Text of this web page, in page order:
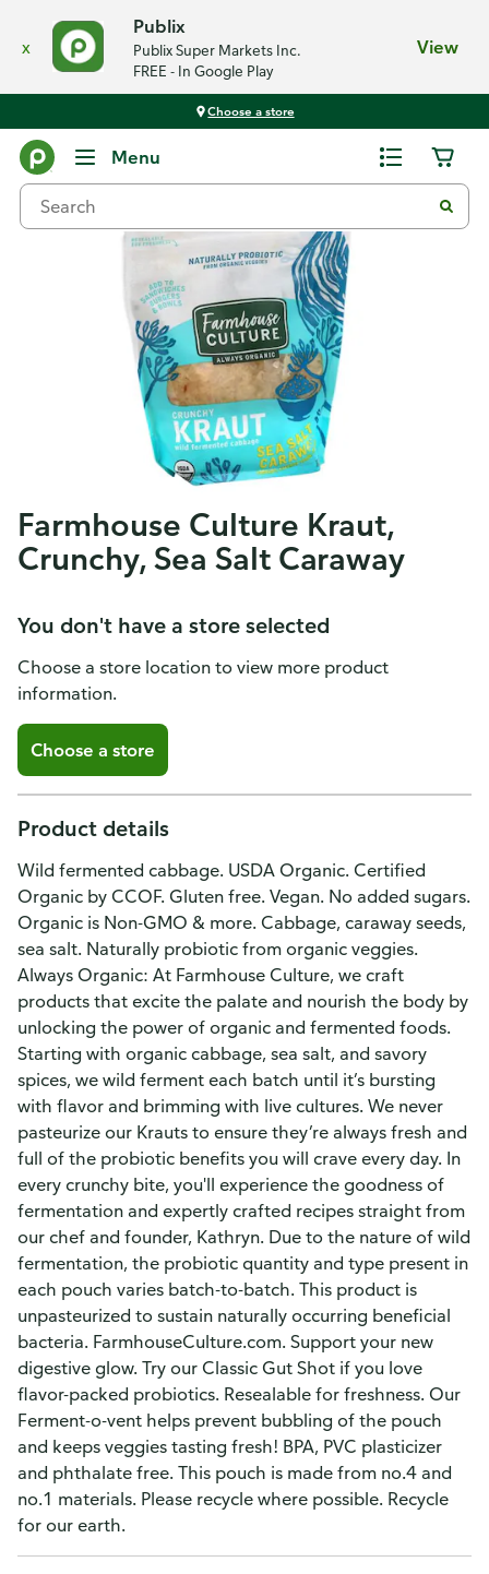
x
Publix
Publix Super Markets Inc.
FREE - In Google Play
View
Choose a store
Menu
Farmhouse Culture Kraut,
Crunchy, Sea Salt Caraway
You don't have a store selected
Choose a store location to view more product
information.
Choose a store
Product details
Wild fermented cabbage. USDA Organic. Certified
Organic by CCOF. Gluten free. Vegan. No added sugars.
Organic is Non-GMO & more. Cabbage, caraway seeds,
sea salt. Naturally probiotic from organic veggies.
Always Organic: At Farmhouse Culture, we craft
products that excite the palate and nourish the body by
unlocking the power of organic and fermented foods.
Starting with organic cabbage, sea salt, and savory
spices, we wild ferment each batch until it’s bursting
with flavor and brimming with live cultures. We never
pasteurize our Krauts to ensure they’re always fresh and
full of the probiotic benefits you will crave every day. In
every crunchy bite, you'll experience the goodness of
fermentation and expertly crafted recipes straight from
our chef and founder, Kathryn. Due to the nature of wild
fermentation, the probiotic quantity and type present in
each pouch varies batch-to-batch. This product is
unpasteurized to sustain naturally occurring beneficial
bacteria. FarmhouseCulture.com. Support your new
digestive glow. Try our Classic Gut Shot if you love
flavor-packed probiotics. Resealable for freshness. Our
Ferment-o-vent helps prevent bubbling of the pouch
and keeps veggies tasting fresh! BPA, PVC plasticizer
and phthalate free. This pouch is made from no.4 and
no.1 materials. Please recycle where possible. Recycle
for our earth.